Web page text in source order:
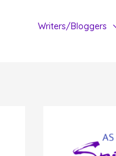
Writers/Bloggers